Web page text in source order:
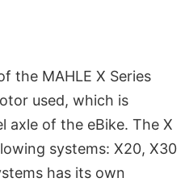
the MAHLE X Series
used, which is
axle of the eBike. The X
systems: X20, X30
has its own